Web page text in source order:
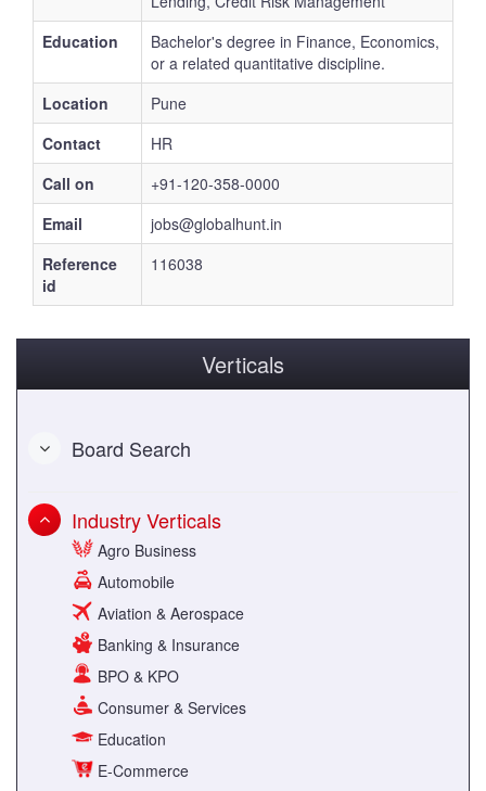
Education
Bachelor's degree in Finance, Economics,
or a related quantitative discipline.
Location
Pune
Contact
HR
Call on
+91-120-358-0000
Email
jobs@globalhunt.in
Reference
id
116038
Verticals
Board Search
Industry Verticals
Agro Business
Automobile
Aviation & Aerospace
Banking & Insurance
BPO & KPO
Consumer & Services
Education
E-Commerce